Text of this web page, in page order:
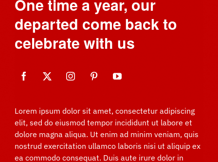
One time a year, our
departed come back to
celebrate with us
Lorem ipsum dolor sit amet, consectetur adipiscing
elit, sed do eiusmod tempor incididunt ut labore et
dolore magna aliqua. Ut enim ad minim veniam, quis
nostrud exercitation ullamco laboris nisi ut aliquip ex
ea commodo consequat. Duis aute irure dolor in